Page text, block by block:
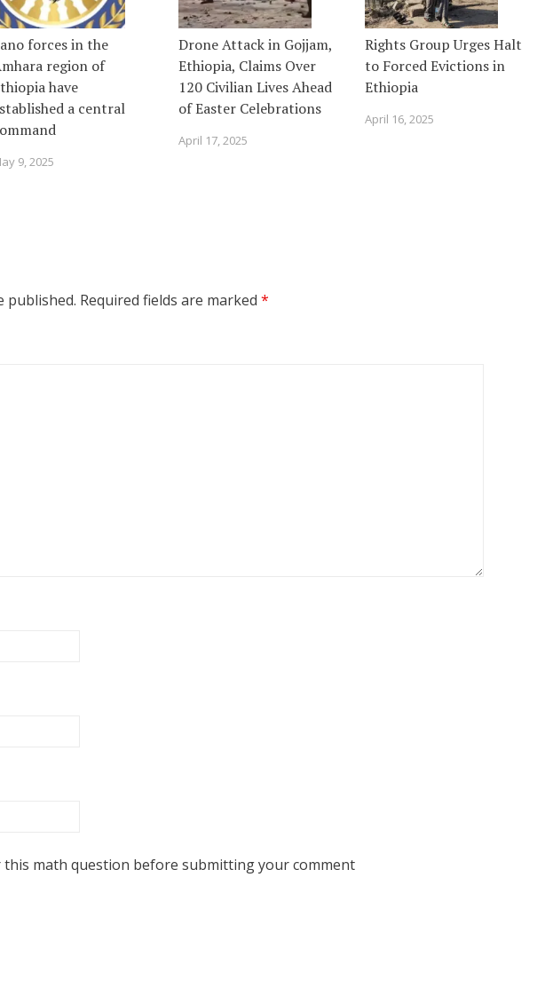
forces in the
region of
have
a central
9, 2025
Drone Attack in Gojjam,
Ethiopia, Claims Over
120 Civilian Lives Ahead
of Easter Celebrations
April 17, 2025
Rights Group Urges Halt
to Forced Evictions in
Ethiopia
April 16, 2025
published. Required fields are marked *
this math question before submitting your comment